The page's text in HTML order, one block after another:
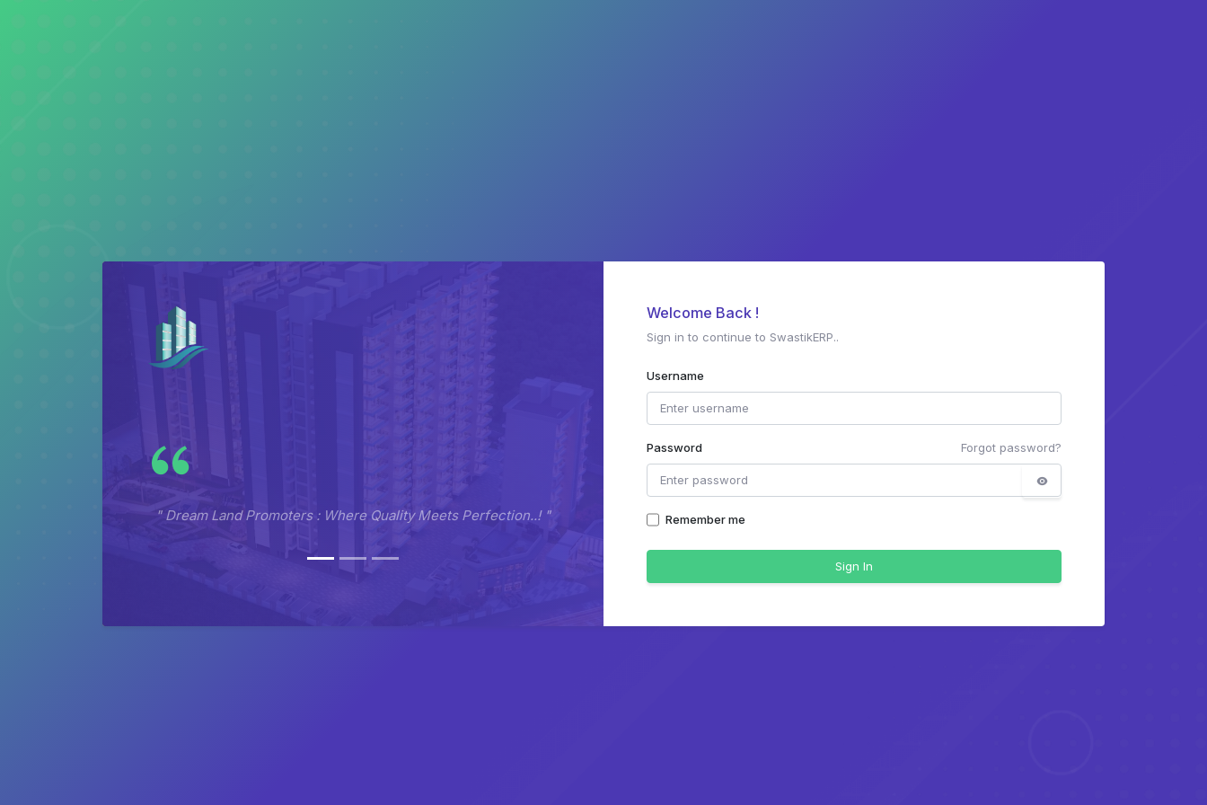
" Dream Land Promoters : Where Quality Meets Perfection..! "
Welcome Back !
Sign in to continue to SwastikERP..
Username
Forgot password?
Password
Remember me
Sign In